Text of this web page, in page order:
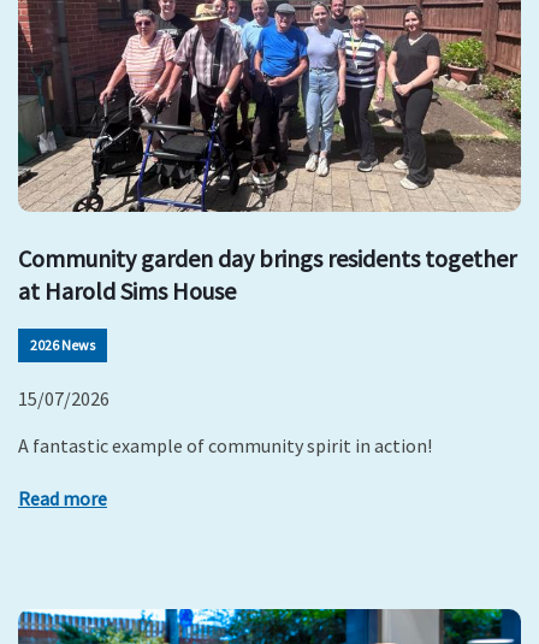
Community garden day brings residents together
at Harold Sims House
2026 News
15/07/2026
A fantastic example of community spirit in action!
Read more